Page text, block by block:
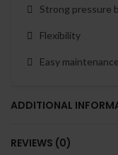
Strong pressure
Flexibility
Easy maintenance
ADDITIONAL
REVIEWS (0)